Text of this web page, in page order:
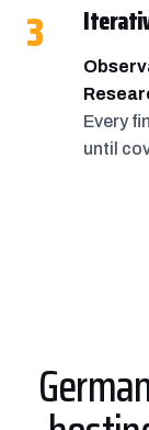
3
Every
until